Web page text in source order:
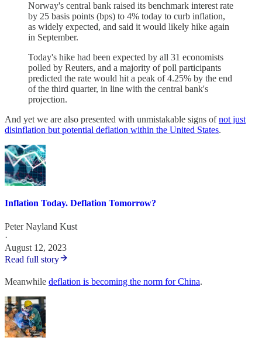
Norway's central bank raised its benchmark interest rate
by 25 basis points (bps) to 4% today to curb inflation,
as widely expected, and said it would likely hike again
in September.
Today's hike had been expected by all 31 economists
polled by Reuters, and a majority of poll participants
predicted the rate would hit a peak of 4.25% by the end
of the third quarter, in line with the central bank's
projection.
And yet we are also presented with unmistakable signs ofnot just
disinflation but potential deflation within the United States.
Inflation Today. Deflation Tomorrow?
Peter Nayland Kust
·
August 12, 2023
Read full story
Meanwhile deflation is becoming the norm for China.